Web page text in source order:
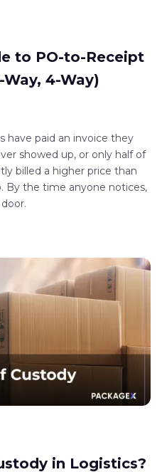
to PO-to-Receipt
4-Way)
have paid an invoice they
showed up, or only half of
billed a higher price than
By the time anyone notices,
in Logistics?